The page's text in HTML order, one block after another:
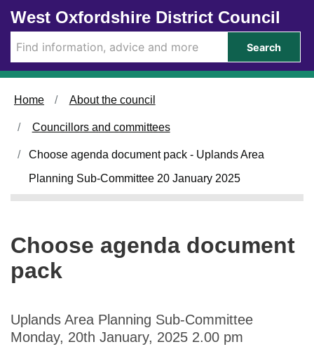
Skip to main content
West Oxfordshire District Council
Search
Home About the council
Councillors and committees
Choose agenda document pack - Uplands Area
Planning Sub-Committee 20 January 2025
Choose agenda document
pack
Uplands Area Planning Sub-Committee
Monday, 20th January, 2025 2.00 pm